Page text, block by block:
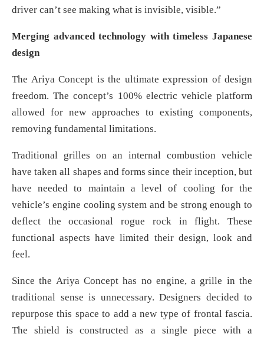
driver can’t see making what is invisible, visible.”
Merging advanced technology with timeless Japanese
design
The Ariya Concept is the ultimate expression of design
freedom. The concept’s 100% electric vehicle platform
allowed for new approaches to existing components,
removing fundamental limitations.
Traditional grilles on an internal combustion vehicle
have taken all shapes and forms since their inception, but
have needed to maintain a level of cooling for the
vehicle’s engine cooling system and be strong enough to
deflect the occasional rogue rock in flight. These
functional aspects have limited their design, look and
feel.
Since the Ariya Concept has no engine, a grille in the
traditional sense is unnecessary. Designers decided to
repurpose this space to add a new type of frontal fascia.
The shield is constructed as a single piece with a